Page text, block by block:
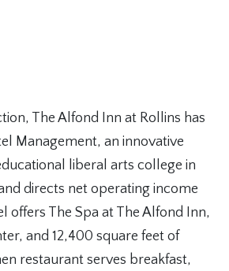
The Alfond Inn at Rollins has
Management, an innovative
liberal arts college in
directs net operating income
The Spa at The Alfond Inn,
and 12,400 square feet of
restaurant serves breakfast,